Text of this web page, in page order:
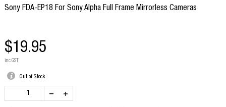
Sony FDA-EP18 For Sony Alpha Full Frame Mirrorless Cameras
$19.95
inc GST
Out of Stock